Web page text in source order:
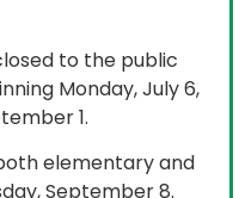
follows the Ontario
Standards for the
Systemic Racism,
Student Census
to the public
Monday, July 6,
1.
elementary and
September 8.